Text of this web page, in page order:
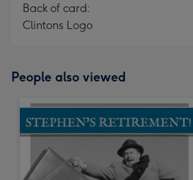
Back of card:
Clintons Logo
People also viewed